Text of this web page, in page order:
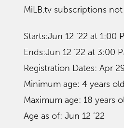
MiLB.tv subscriptions
Starts:Jun 12 ’22 at 1:00
Ends:Jun 12 ’22 at 3:00
Registration Dates: Apr
Minimum age: 4 years old
Maximum age: 18 years
Age as of: Jun 12 ’22